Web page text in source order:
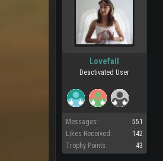
Lovefall
Deactivated User
Messages:
551
Likes Received:
142
Trophy Points:
43